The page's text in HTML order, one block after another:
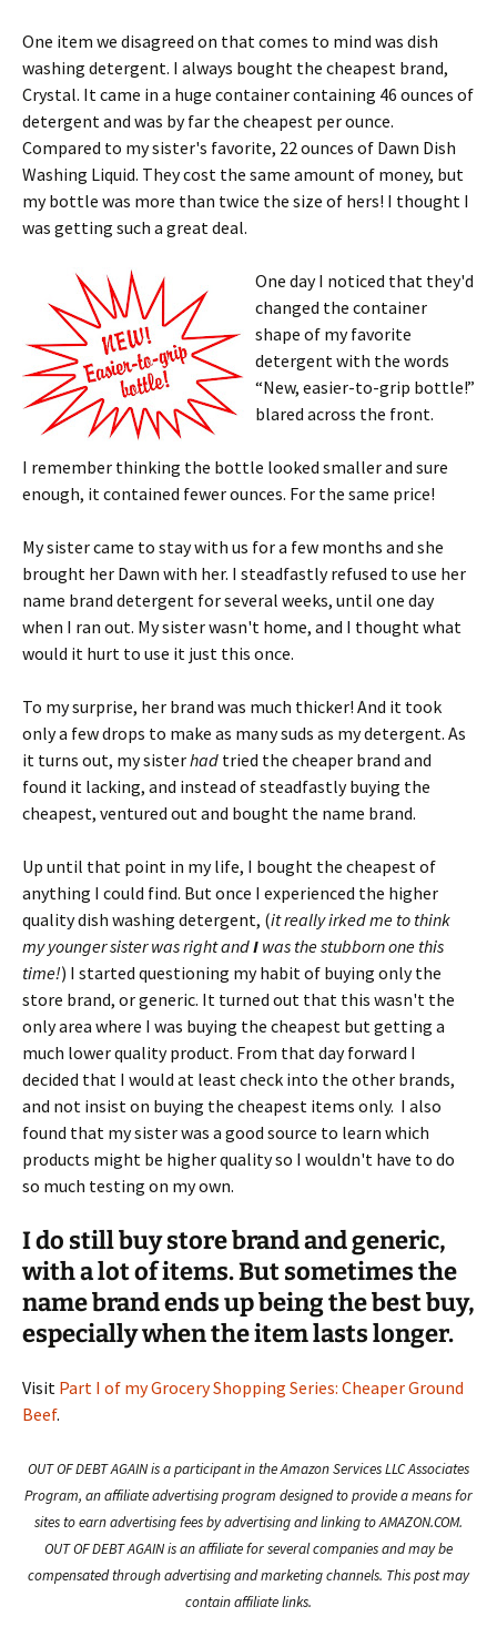
One item we disagreed on that comes to mind was dish
washing detergent. I always bought the cheapest brand,
Crystal. It came in a huge container containing 46 ounces of
detergent and was by far the cheapest per ounce.
Compared to my sister's favorite, 22 ounces of Dawn Dish
Washing Liquid. They cost the same amount of money, but
my bottle was more than twice the size of hers! I thought I
was getting such a great deal.
One day I noticed that they'd
changed the container
shape of my favorite
detergent with the words
“New, easier-to-grip bottle!”
blared across the front.
I remember thinking the bottle looked smaller and sure
enough, it contained fewer ounces. For the same price!
My sister came to stay with us for a few months and she
brought her Dawn with her. I steadfastly refused to use her
name brand detergent for several weeks, until one day
when I ran out. My sister wasn't home, and I thought what
would it hurt to use it just this once.
To my surprise, her brand was much thicker! And it took
only a few drops to make as many suds as my detergent. As
it turns out, my sisterhad tried the cheaper brand and
found it lacking, and instead of steadfastly buying the
cheapest, ventured out and bought the name brand.
Up until that point in my life, I bought the cheapest of
anything I could find. But once I experienced the higher
quality dish washing detergent, (it really irked me to think
my younger sister was right andI was the stubborn one this
time!) I started questioning my habit of buying only the
store brand, or generic. It turned out that this wasn't the
only area where I was buying the cheapest but getting a
much lower quality product. From that day forward I
decided that I would at least check into the other brands,
and not insist on buying the cheapest items only. I also
found that my sister was a good source to learn which
products might be higher quality so I wouldn't have to do
so much testing on my own.
I do still buy store brand and generic,
with a lot of items. But sometimes the
name brand ends up being the best buy,
especially when the item lasts longer.
Visit Part I of my Grocery Shopping Series: Cheaper Ground
Beef.
OUT OF DEBT AGAIN is a participant in the Amazon Services LLC Associates
Program, an affiliate advertising program designed to provide a means for
sites to earn advertising fees by advertising and linking to AMAZON.COM.
OUT OF DEBT AGAIN is an affiliate for several companies and may be
compensated through advertising and marketing channels. This post may
contain affiliate links.